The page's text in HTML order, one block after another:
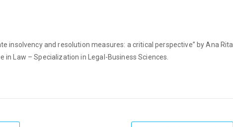
insolvency and resolution measures: a critical perspective” by Ana Rita
in Law – Specialization in Legal-Business Sciences.